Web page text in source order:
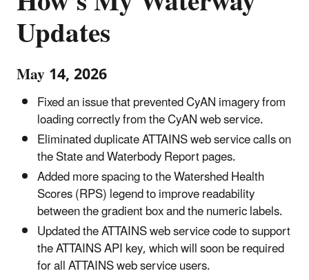
Updates
May 14, 2026
Fixed an issue that prevented CyAN imagery from
loading correctly from the CyAN web service.
Eliminated duplicate ATTAINS web service calls on
the State and Waterbody Report pages.
Added more spacing to the Watershed Health
Scores (RPS) legend to improve readability
between the gradient box and the numeric labels.
Updated the ATTAINS web service code to support
the ATTAINS API key, which will soon be required
for all ATTAINS web service users.